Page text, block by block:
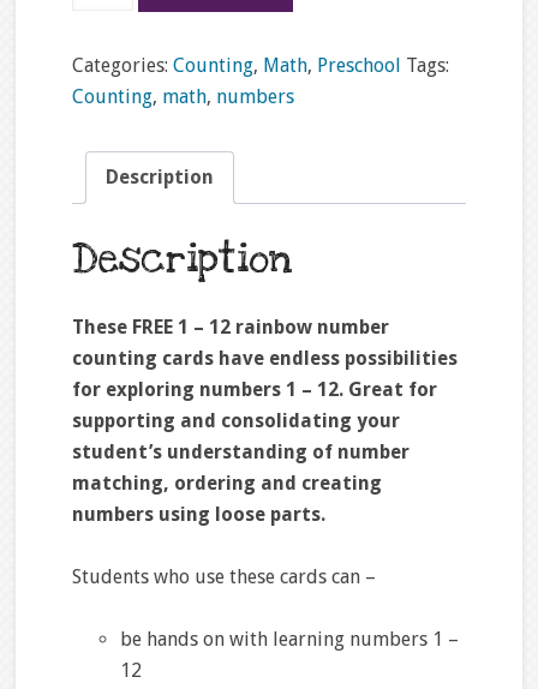
12
rainbow
counting
cards
Categories: Counting, Math, Preschool Tags:
Counting, math, numbers
Description
Description
These FREE 1 – 12 rainbow number
counting cards have endless possibilities
for exploring numbers 1 – 12. Great for
supporting and consolidating your
student’s understanding of number
matching, ordering and creating
numbers using loose parts.
Students who use these cards can –
be hands on with learning numbers 1 –
12